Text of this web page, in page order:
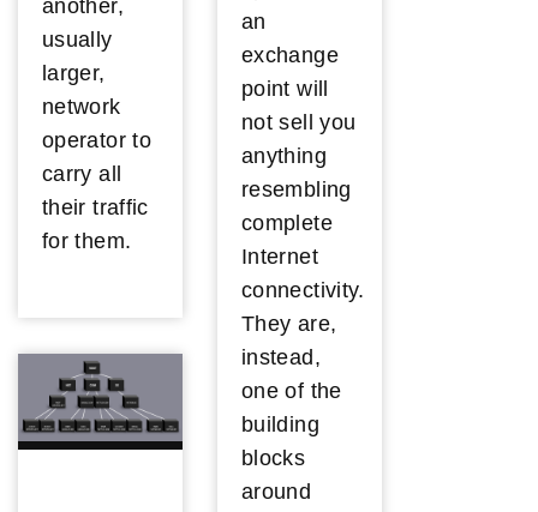
another,
usually
larger,
network
operator to
carry all
their traffic
for them.
an
exchange
point will
not sell you
anything
resembling
complete
Internet
connectivity.
They are,
instead,
one of the
building
blocks
around